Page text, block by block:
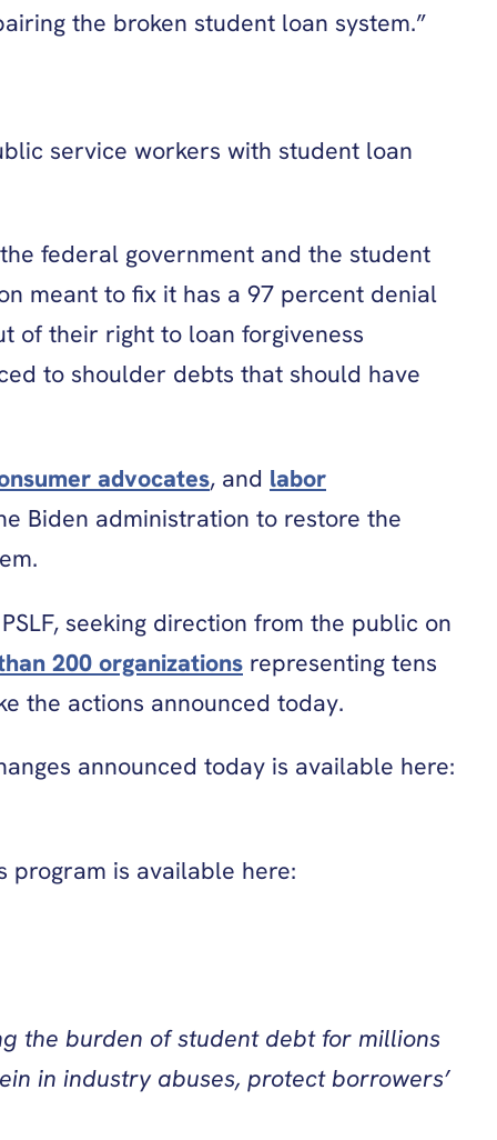
the broken student loan system.”
service workers with student loan
federal government and the student
meant to fix it has a 97 percent denial
of their right to loan forgiveness
to shoulder debts that should have
advocates, and labor
Biden administration to restore the
seeking direction from the public on
200 organizations representing tens
the actions announced today.
announced today is available here:
program is available here:
the burden of student debt for millions
in industry abuses, protect borrowers’